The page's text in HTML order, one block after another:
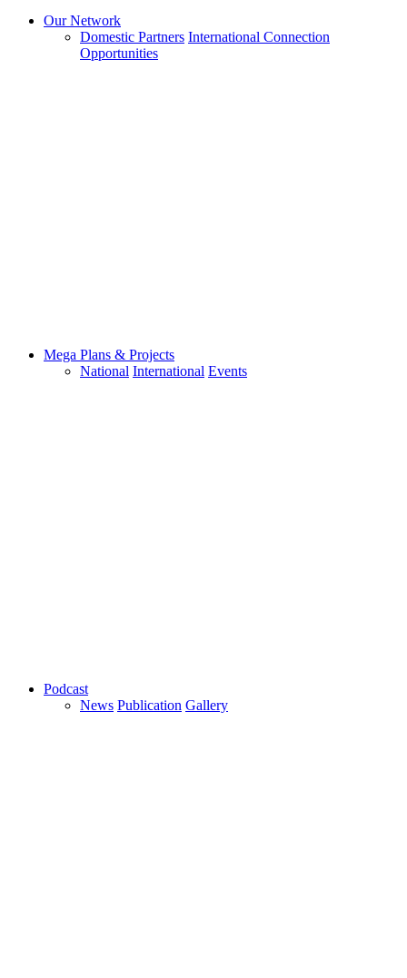
Our Network
Domestic Partners International Connection
Opportunities
Mega Plans & Projects
National International Events
Podcast
News Publication Gallery